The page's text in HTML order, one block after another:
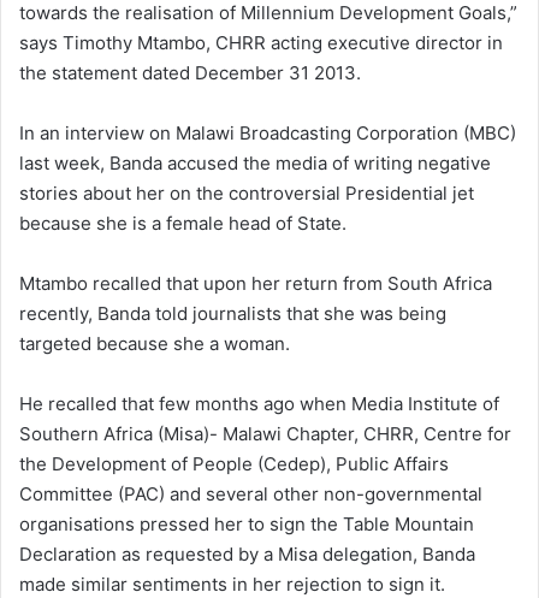
towards the realisation of Millennium Development Goals,”
says Timothy Mtambo, CHRR acting executive director in
the statement dated December 31 2013.
In an interview on Malawi Broadcasting Corporation (MBC)
last week, Banda accused the media of writing negative
stories about her on the controversial Presidential jet
because she is a female head of State.
Mtambo recalled that upon her return from South Africa
recently, Banda told journalists that she was being
targeted because she a woman.
He recalled that few months ago when Media Institute of
Southern Africa (Misa)- Malawi Chapter, CHRR, Centre for
the Development of People (Cedep), Public Affairs
Committee (PAC) and several other non-governmental
organisations pressed her to sign the Table Mountain
Declaration as requested by a Misa delegation, Banda
made similar sentiments in her rejection to sign it.